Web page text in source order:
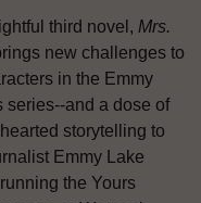
third novel, Mrs.
new challenges to
in the Emmy
series--and a dose of
storytelling to
Emmy Lake
the Yours